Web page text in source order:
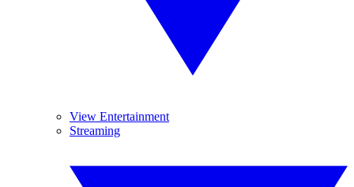
View Entertainment
Streaming